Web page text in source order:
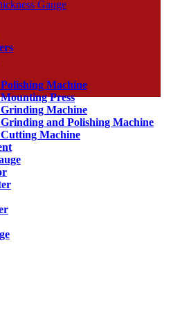
Gauge
Machine
Press
Machine
and Polishing Machine
Machine